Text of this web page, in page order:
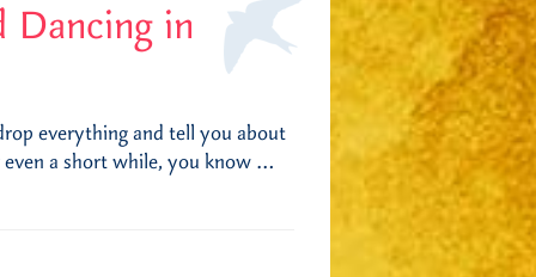
Dancing in
everything and tell you about
a short while, you know …